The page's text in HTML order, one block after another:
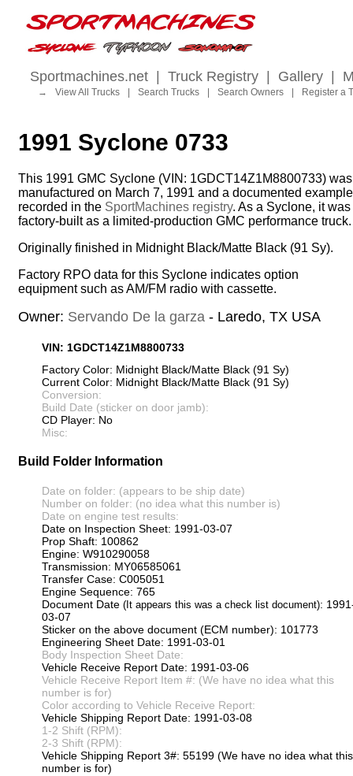
Sportmachines.net Truck Registry Gallery
→ View All Trucks Search Trucks Search Owners Register a
1991 Syclone 0733
This 1991 GMC Syclone (VIN: 1GDCT14Z1M8800733) was
manufactured on March 7, 1991 and a documented example
recorded in the SportMachines registry. As a Syclone, it was
factory-built as a limited-production GMC performance truck.
Originally finished in Midnight Black/Matte Black (91 Sy).
Factory RPO data for this Syclone indicates option
equipment such as AM/FM radio with cassette.
Owner: Servando De la garza - Laredo, TX USA
VIN: 1GDCT14Z1M8800733
Factory Color: Midnight Black/Matte Black (91 Sy)
Current Color: Midnight Black/Matte Black (91 Sy)
Conversion:
Build Date (sticker on door jamb):
CD Player: No
Misc:
Build Folder Information
Date on folder: (appears to be ship date)
Number on folder: (no idea what this number is)
Date on engine test results:
Date on Inspection Sheet: 1991-03-07
Prop Shaft: 100862
Engine: W910290058
Transmission: MY06585061
Transfer Case: C005051
Engine Sequence: 765
Document Date (It appears this was a check list document):
03-07
Sticker on the above document (ECM number): 101773
Engineering Sheet Date: 1991-03-01
Body Inspection Sheet Date:
Vehicle Receive Report Date: 1991-03-06
Vehicle Receive Report Item #: (We have no idea what this
number is for)
Color according to Vehicle Receive Report:
Vehicle Shipping Report Date: 1991-03-08
1-2 Shift (RPM):
2-3 Shift (RPM):
Vehicle Shipping Report 3#: 55199 (We have no idea what this
number is for)